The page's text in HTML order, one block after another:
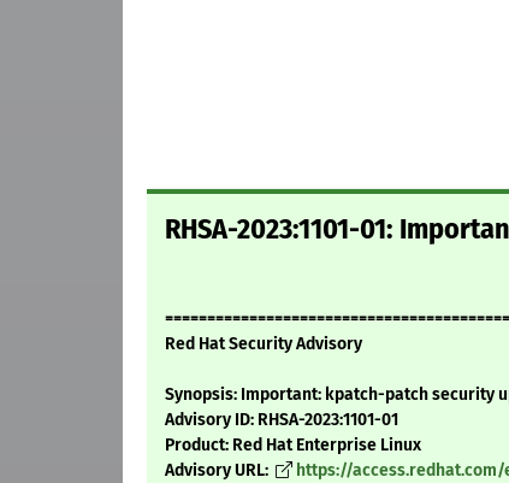
RHSA-2023:1101-01:
Red Hat Security Advisory
Synopsis: Important: kpatch-patch security
Advisory ID: RHSA-2023:1101-01
Product: Red Hat Enterprise Linux
Advisory URL:
https://access.redhat.com/